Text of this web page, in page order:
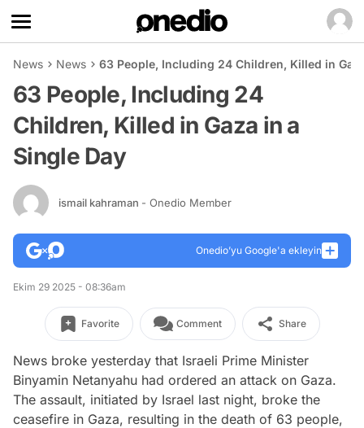
News News 63 People, Including 24 Children, Killed in
63 People, Including 24
Children, Killed in Gaza in a
Single Day
ismail kahraman - Onedio Member
Onedio’yu Google'a ekleyin
Ekim 29 2025 - 08:36am
Favorite Comment Share
News broke yesterday that Israeli Prime Minister
Binyamin Netanyahu had ordered an attack on Gaza.
The assault, initiated by Israel last night, broke the
ceasefire in Gaza, resulting in the death of 63 people,